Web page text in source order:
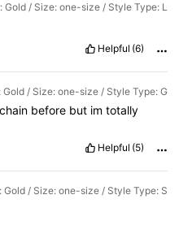
Gold / Size: one-size / Style Type: L
Helpful (6)
Gold / Size: one-size / Style Type: G
chain before but im totally
Helpful (5)
Gold / Size: one-size / Style Type: S